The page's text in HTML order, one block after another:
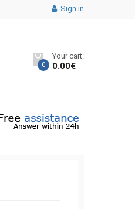
Sign in
0
Your cart:
0.00€